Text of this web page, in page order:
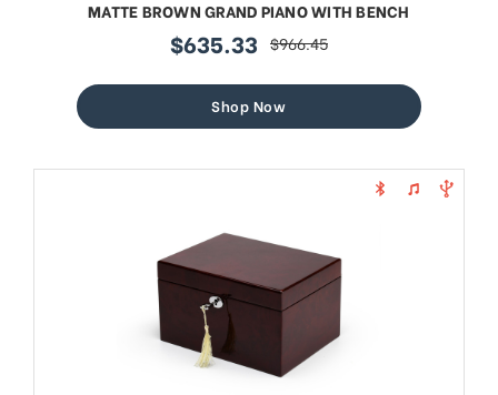
MATTE BROWN GRAND PIANO WITH BENCH
sale
$635.33 regular
$966.45
Shop Now